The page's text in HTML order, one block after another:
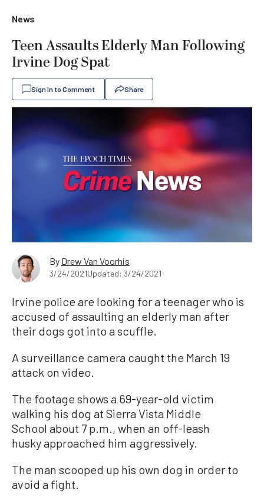
News
Teen Assaults Elderly Man Following
Irvine Dog Spat
Sign In to Comment Share
By Drew Van Voorhis
3/24/2021Updated: 3/24/2021
Irvine police are looking for a teenager who is
accused of assaulting an elderly man after
their dogs got into a scuffle.
A surveillance camera caught the March 19
attack on video.
The footage shows a 69-year-old victim
walking his dog at Sierra Vista Middle
School about 7 p.m., when an off-leash
husky approached him aggressively.
The man scooped up his own dog in order to
avoid a fight.